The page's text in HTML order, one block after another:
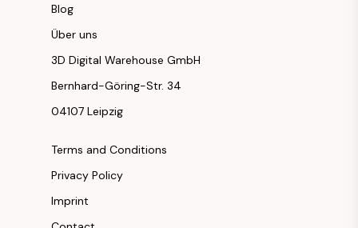
Blog
Über uns
3D Digital Warehouse GmbH
Bernhard-Göring-Str. 34
04107 Leipzig
Terms and Conditions
Privacy Policy
Imprint